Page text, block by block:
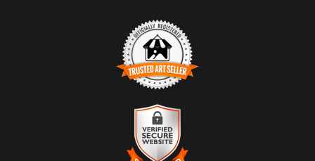
TRUSTED ART SELLER
The presence of this badge signifies that this business has
officially registered with theArt Storefronts Organization